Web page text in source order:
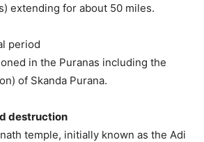
extending for about 50 miles.
period
in the Puranas including the
of Skanda Purana.
destruction
temple, initially known as the Adi